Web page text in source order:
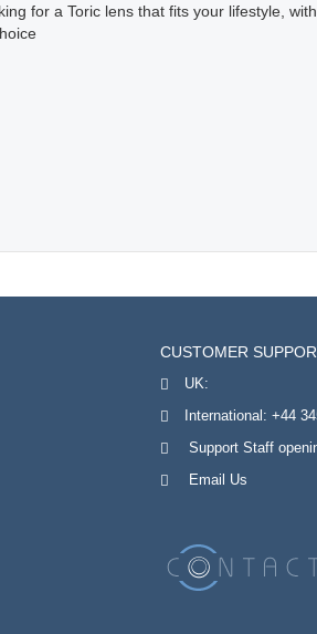
for a Toric lens that fits your lifestyle,
CUSTOMER
UK:
International:+44
Support Staff
Email Us